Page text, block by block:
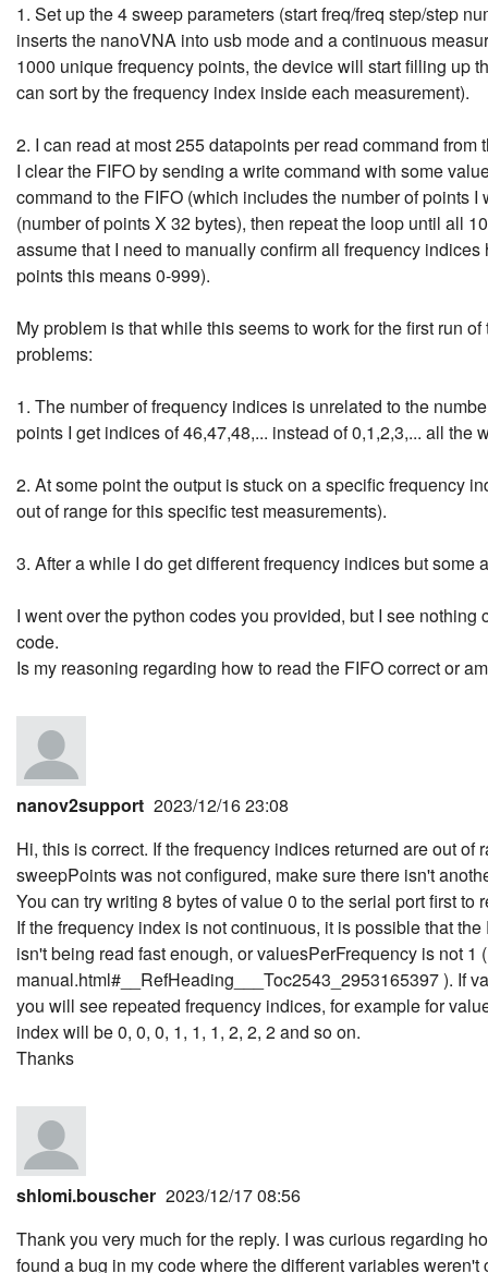
1. Set up the 4 sweep parameters (start freq/freq step/step
inserts the nanoVNA into usb mode and a continuous
1000 unique frequency points, the device will start filling up
can sort by the frequency index inside each measurement).
2. I can read at most 255 datapoints per read command
I clear the FIFO by sending a write command with some
command to the FIFO (which includes the number of points
(number of points X 32 bytes), then repeat the loop until all
assume that I need to manually confirm all frequency
points this means 0-999).
My problem is that while this seems to work for the first run
problems:
1. The number of frequency indices is unrelated to the
points I get indices of 46,47,48,... instead of 0,1,2,3,... all the
2. At some point the output is stuck on a specific frequency
out of range for this specific test measurements).
3. After a while I do get different frequency indices but some
I went over the python codes you provided, but I see
code.
Is my reasoning regarding how to read the FIFO correct or
nanov2support 2023/12/16 23:08
Hi, this is correct. If the frequency indices returned are out of
sweepPoints was not configured, make sure there isn't
You can try writing 8 bytes of value 0 to the serial port first to
If the frequency index is not continuous, it is possible that
isn't being read fast enough, or valuesPerFrequency is not 1
manual.html#__RefHeading___Toc2543_2953165397 ). If
you will see repeated frequency indices, for example for
index will be 0, 0, 0, 1, 1, 1, 2, 2, 2 and so on.
Thanks
shlomi.bouscher 2023/12/17 08:56
Thank you very much for the reply. I was curious regarding
found a bug in my code where the different variables